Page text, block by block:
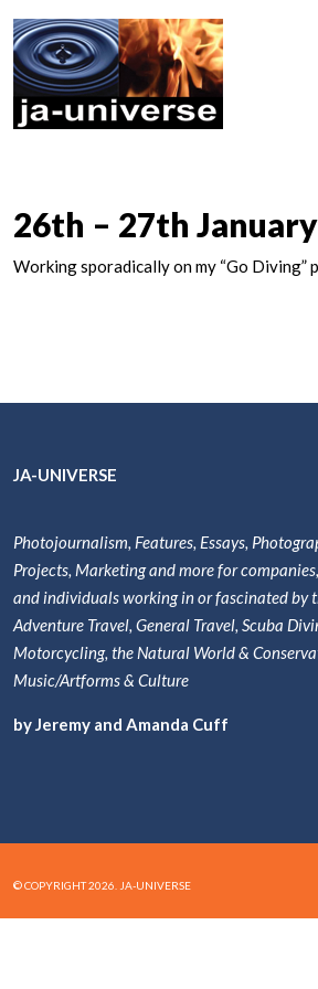
26th – 27th January
Working sporadically on my “Go Diving”
JA-UNIVERSE
Photojournalism, Features, Essays,
Projects, Marketing and more for
and individuals working in or fascinated by
Adventure Travel, General Travel, Scuba
Motorcycling, the Natural World &
Music/Artforms & Culture
by Jeremy and Amanda Cuff
© COPYRIGHT 2026. JA-UNIVERSE